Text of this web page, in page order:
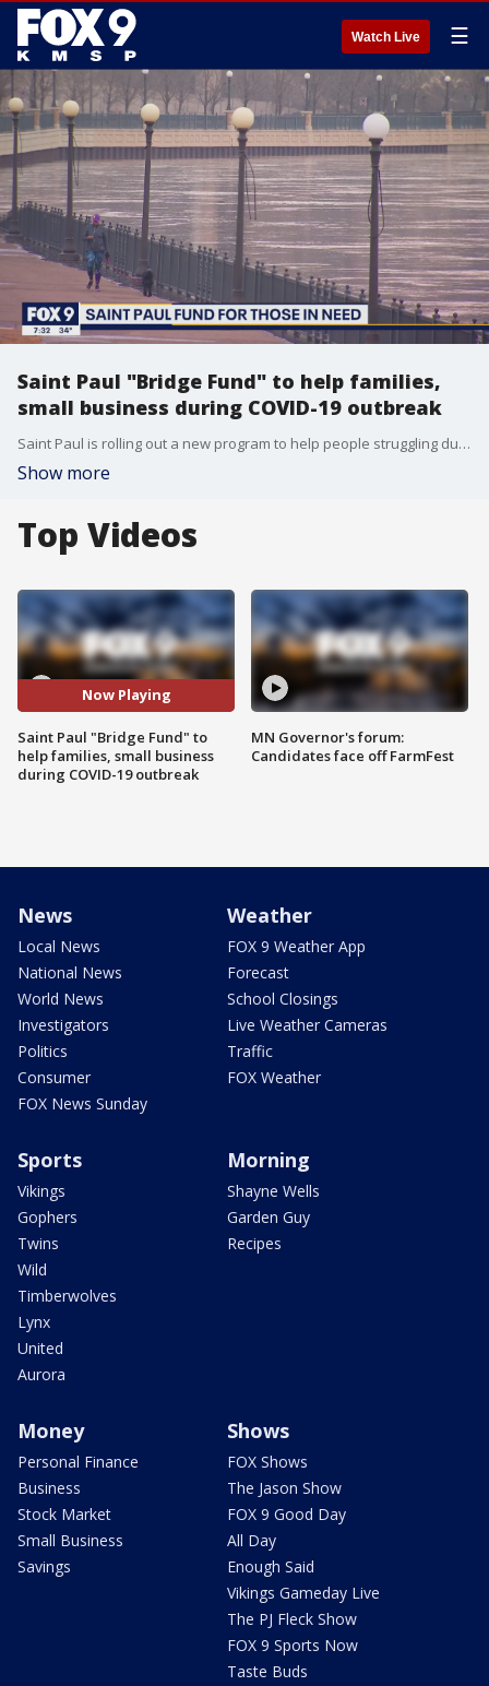
Watch Live ☰
Saint Paul "Bridge Fund" to help families,
small business during COVID-19 outbreak
Saint Paul is rolling out a new program to help people struggling during the pandemic. Mayor Melvin Carter is proposing a nearly $4 million Bridge Fund - offering assistance to low-income families and small businesses. Mayor Carter joined the FOX 9 Morning News to talk about how the fund will work and how the city is responding to the COVID-19 crisis.
Show more
Top Videos
Now Playing
Saint Paul "Bridge Fund" to
help families, small business
during COVID-19 outbreak
MN Governor's forum:
Candidates face off FarmFest
News
Local News
National News
World News
Investigators
Politics
Consumer
FOX News Sunday
Weather
FOX 9 Weather App
Forecast
School Closings
Live Weather Cameras
Traffic
FOX Weather
Sports
Vikings
Gophers
Twins
Wild
Timberwolves
Lynx
United
Aurora
Morning
Shayne Wells
Garden Guy
Recipes
Money
Personal Finance
Business
Stock Market
Small Business
Savings
Shows
FOX Shows
The Jason Show
FOX 9 Good Day
All Day
Enough Said
Vikings Gameday Live
The PJ Fleck Show
FOX 9 Sports Now
Taste Buds